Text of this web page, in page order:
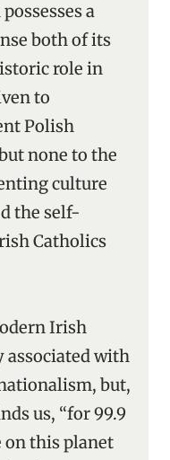
a
both of its
role in
to
Polish
none to the
culture
the self-
Catholics
Irish
associated with
but,
us, “for 99.9
on this planet